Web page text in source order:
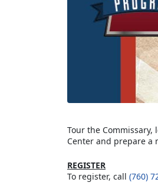
Tour the
Center and prepare a
REGISTER
To register, call (760)